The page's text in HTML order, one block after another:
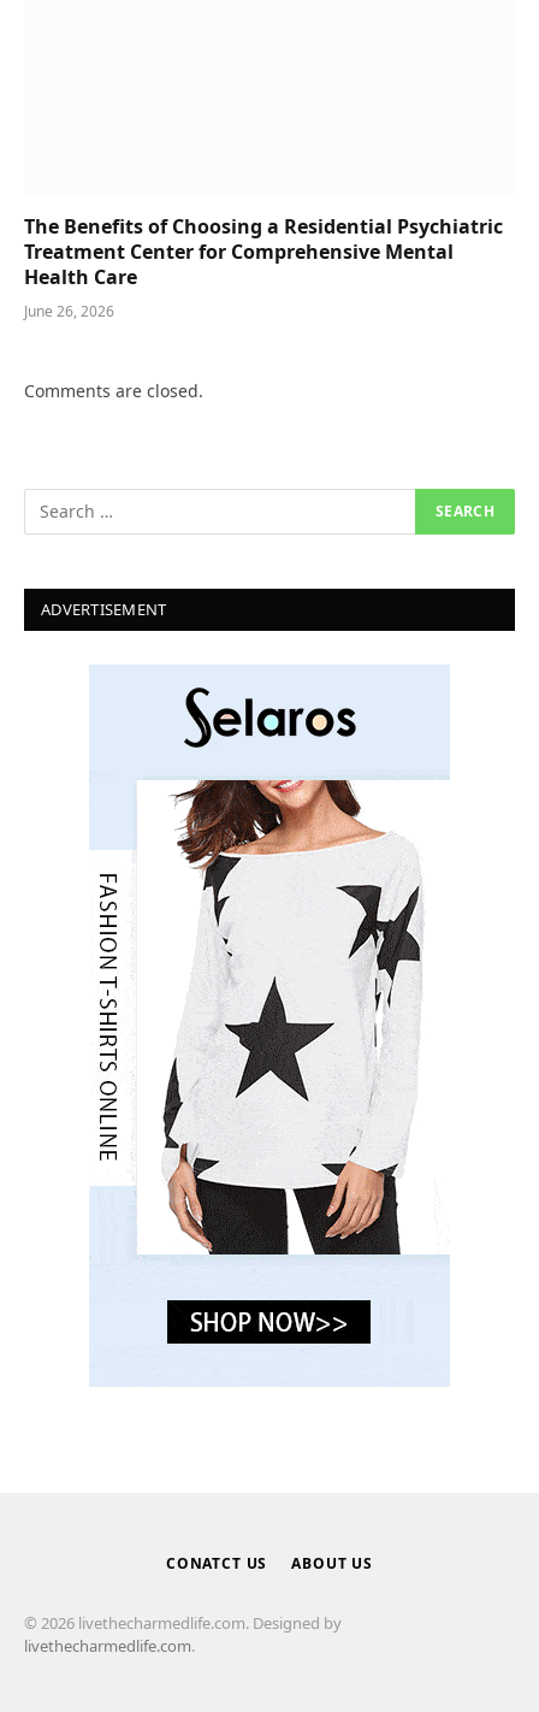
The Benefits of Choosing a Residential Psychiatric
Treatment Center for Comprehensive Mental
Health Care
June 26, 2026
Comments are closed.
ADVERTISEMENT
CONATCT US ABOUT US
© 2026 livethecharmedlife.com. Designed by
livethecharmedlife.com.